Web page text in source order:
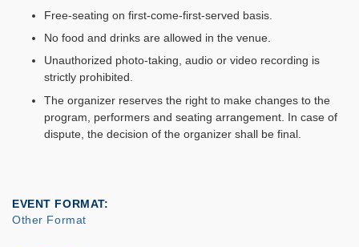
Free-seating on first-come-first-served basis.
No food and drinks are allowed in the venue.
Unauthorized photo-taking, audio or video recording is
strictly prohibited.
The organizer reserves the right to make changes to the
program, performers and seating arrangement. In case of
dispute, the decision of the organizer shall be final.
EVENT FORMAT
Other Format